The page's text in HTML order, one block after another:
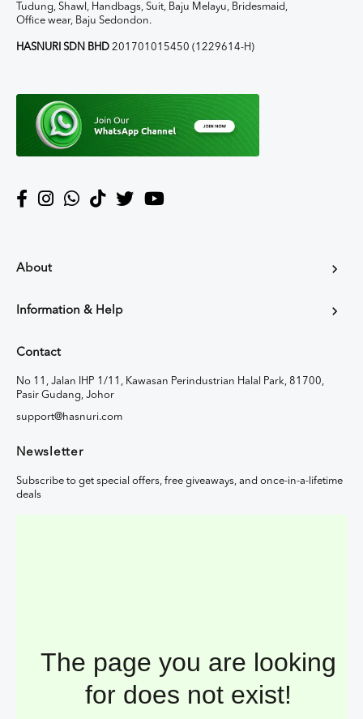
Tudung, Shawl, Handbags, Suit, Baju Melayu, Bridesmaid,
Office wear, Baju Sedondon.
HASNURI SDN BHD 201701015450 (1229614-H)
About
Information & Help
Contact
No 11, Jalan IHP 1/11, Kawasan Perindustrian Halal Park, 81700,
Pasir Gudang, Johor
support@hasnuri.com
Newsletter
Subscribe to get special offers, free giveaways, and once-in-a-lifetime
deals